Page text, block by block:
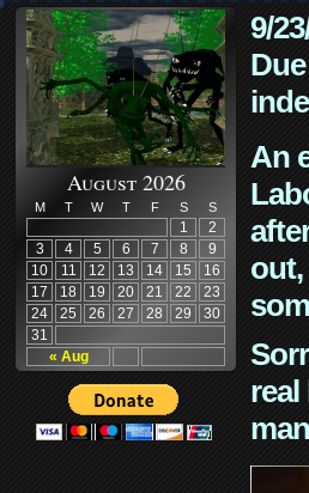
August 2026
M T W T F S S
« Aug
1
2
3
4 5 6 7 8
9
10
11 12 13 14 15
16
17
18 19 20 21 22
23
24
25 26 27 28 29
30
31
9/
An